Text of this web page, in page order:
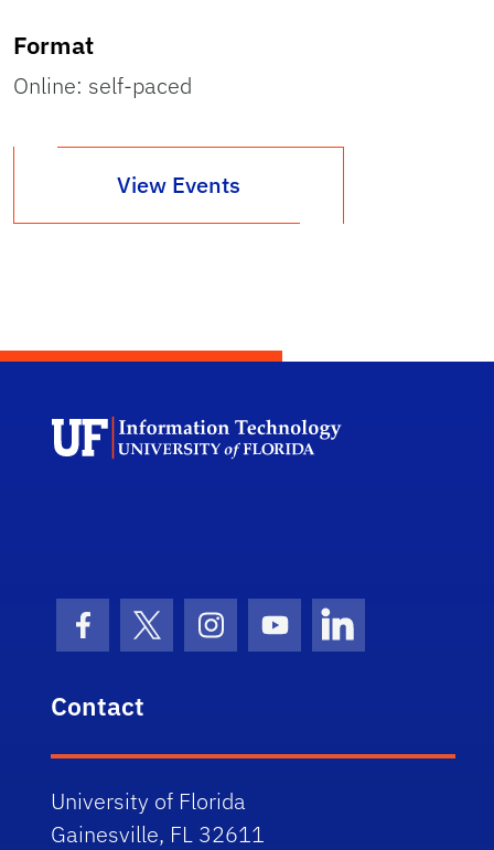
Format
Online: self-paced
View Events
Facebook Icon
Twitter IconInstagram Icon
Youtube IconLinkedIn Icon
Contact
University of Florida
Gainesville, FL 32611